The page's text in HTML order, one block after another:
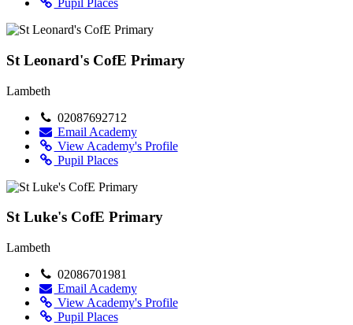
Pupil Places
St Leonard's CofE Primary
Lambeth
02087692712
Email Academy
View Academy's Profile
Pupil Places
St Luke's CofE Primary
Lambeth
02086701981
Email Academy
View Academy's Profile
Pupil Places